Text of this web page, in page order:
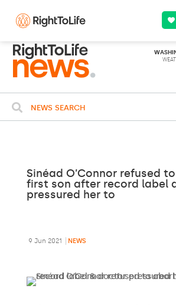
NEWS SEARCH
Sinéad O’Connor refused
first son after record label
pressured her to
9 Jun 2021 NEWS